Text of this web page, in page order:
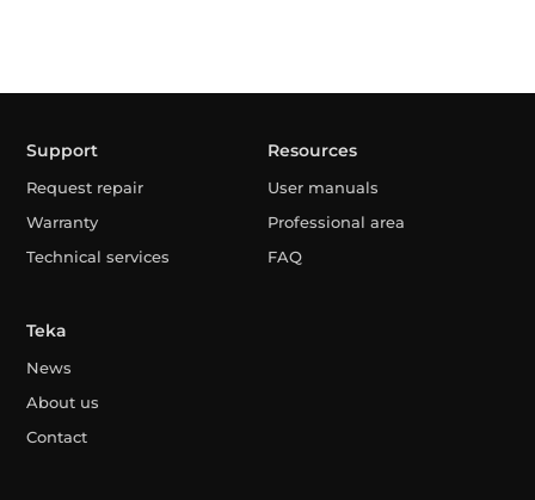
Support
Request repair
Warranty
Technical services
Resources
User manuals
Professional area
FAQ
Teka
News
About us
Contact